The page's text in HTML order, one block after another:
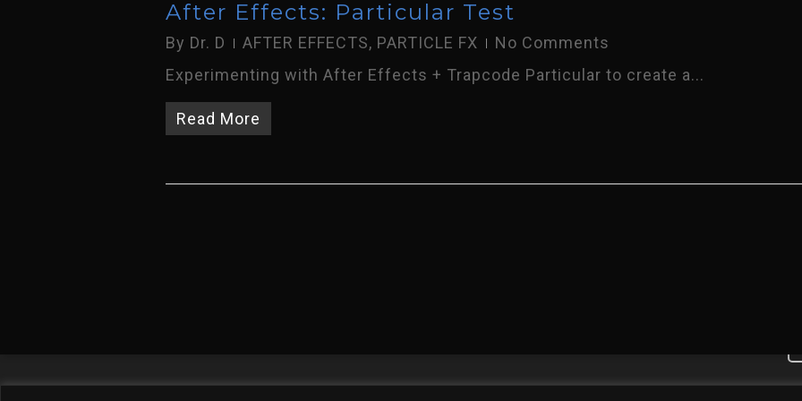
After Effects: Particular Test
By Dr. D AFTER EFFECTS, PARTICLE FX
No Comments
Experimenting with After Effects + Trapcode Particular to create a...
Read More